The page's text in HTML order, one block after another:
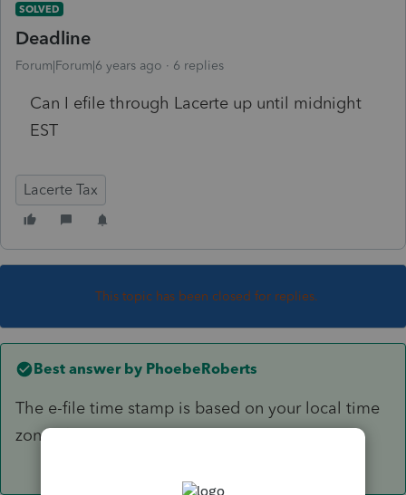
SOLVED
Deadline
Forum|Forum|6 years ago 6 replies
Can I efile through Lacerte up until midnight
EST
Lacerte Tax
This topic has been closed for replies.
Best answer by PhoebeRoberts
The e-file time stamp is based on your local time
zone. If it's 3/16 at your desk, you're good.